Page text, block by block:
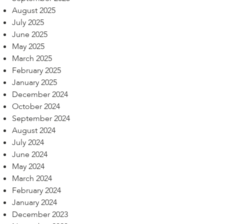
August 2025
July 2025
June 2025
May 2025
March 2025
February 2025
January 2025
December 2024
October 2024
September 2024
August 2024
July 2024
June 2024
May 2024
March 2024
February 2024
January 2024
December 2023